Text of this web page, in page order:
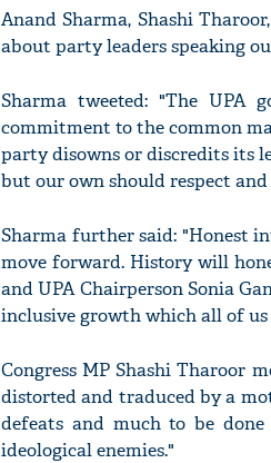
Anand Sharma, Shashi
about party leaders speaking
Sharma tweeted: "The UPA
commitment to the common
party disowns or discredits its
but our own should respect
Sharma further said: "Honest
move forward. History will
and UPA Chairperson Sonia
inclusive growth which all of us
Congress MP Shashi Tharoor
distorted and traduced by a
defeats and much to be
ideological enemies."